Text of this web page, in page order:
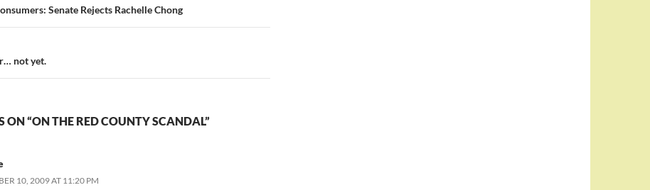
Senate Rejects Rachelle Chong
not yet.
ON “ON THE RED COUNTY SCANDAL”
10, 2009 AT 11:20 PM